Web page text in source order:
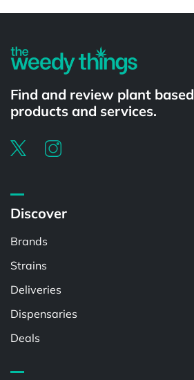
Find and review plant based
products and services.
Discover
Brands
Strains
Deliveries
Dispensaries
Deals